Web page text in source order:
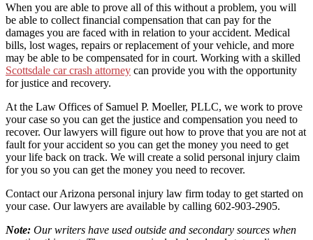
When you are able to prove all of this without a problem, you will
be able to collect financial compensation that can pay for the
damages you are faced with in relation to your accident. Medical
bills, lost wages, repairs or replacement of your vehicle, and more
may be able to be compensated for in court. Working with a skilled
Scottsdale car crash attorney can provide you with the opportunity
for justice and recovery.
At the Law Offices of Samuel P. Moeller, PLLC, we work to prove
your case so you can get the justice and compensation you need to
recover. Our lawyers will figure out how to prove that you are not at
fault for your accident so you can get the money you need to get
your life back on track. We will create a solid personal injury claim
for you so you can get the money you need to recover.
Contact our Arizona personal injury law firm today to get started on
your case. Our lawyers are available by calling 602-903-2905.
Note: Our writers have used outside and secondary sources when